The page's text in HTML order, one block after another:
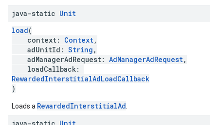
java-static Unit
load(
context: Context,
adUnitId: String ,
adManagerAdRequest: AdManagerAdRequest,
loadCallback:
RewardedInterstitialAdLoadCallback
)
Loads a RewardedInterstitialAd